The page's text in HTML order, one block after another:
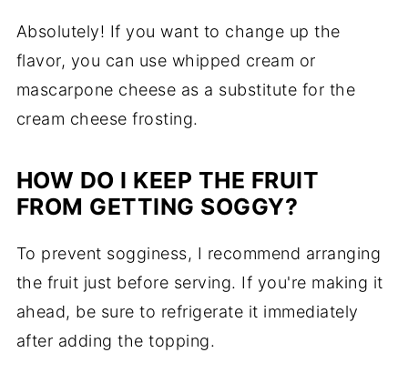
Absolutely! If you want to change up the
flavor, you can use whipped cream or
mascarpone cheese as a substitute for the
cream cheese frosting.
HOW DO I KEEP THE FRUIT
FROM GETTING SOGGY?
To prevent sogginess, I recommend arranging
the fruit just before serving. If you're making it
ahead, be sure to refrigerate it immediately
after adding the topping.